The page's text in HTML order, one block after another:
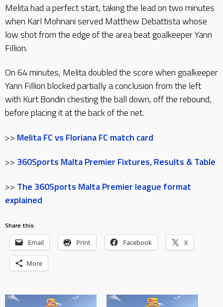
Melita had a perfect start, taking the lead on two minutes
when Karl Mohnani served Matthew Debattista whose
low shot from the edge of the area beat goalkeeper Yann
Fillion.
On 64 minutes, Melita doubled the score when goalkeeper
Yann Fillion blocked partially a conclusion from the left
with Kurt Bondin chesting the ball down, off the rebound,
before placing it at the back of the net.
>> Melita FC vs Floriana FC match card
>> 360Sports Malta Premier Fixtures, Results & Table
>> The 360Sports Malta Premier league format
explained
Share this:
Email Print Facebook X
More